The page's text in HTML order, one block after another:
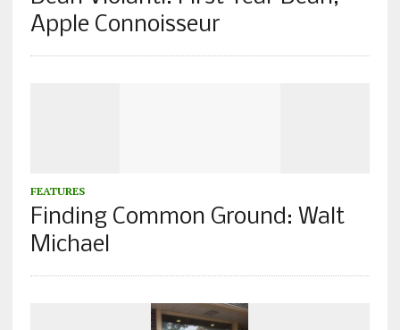
Apple Connoisseur
FEATURES
Finding Common Ground: Walt
Michael